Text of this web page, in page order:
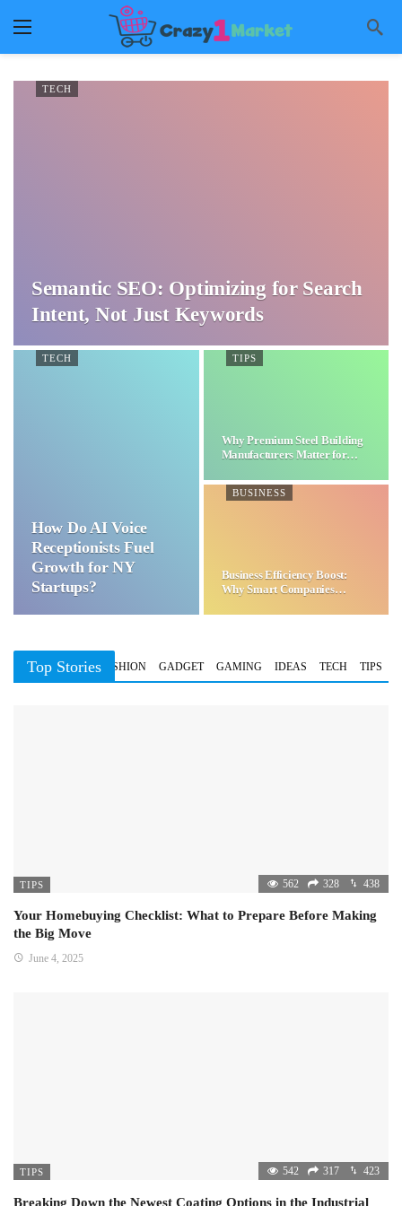
TECH
Semantic SEO: Optimizing for Search
Intent, Not Just Keywords
TECH
How Do AI Voice
Receptionists Fuel
Growth for NY
Startups?
TIPS
Why Premium Steel Building
Manufacturers Matter for…
BUSINESS
Business Efficiency Boost:
Why Smart Companies
Top Stories
BUSINESS FASHION GADGET GAMING IDEAS TECH TIPS
TIPS 562 328 438
Your Homebuying Checklist: What to Prepare Before Making
the Big Move
June 4, 2025
TIPS 542 317 423
Breaking Down the Newest Coating Options in the Industrial